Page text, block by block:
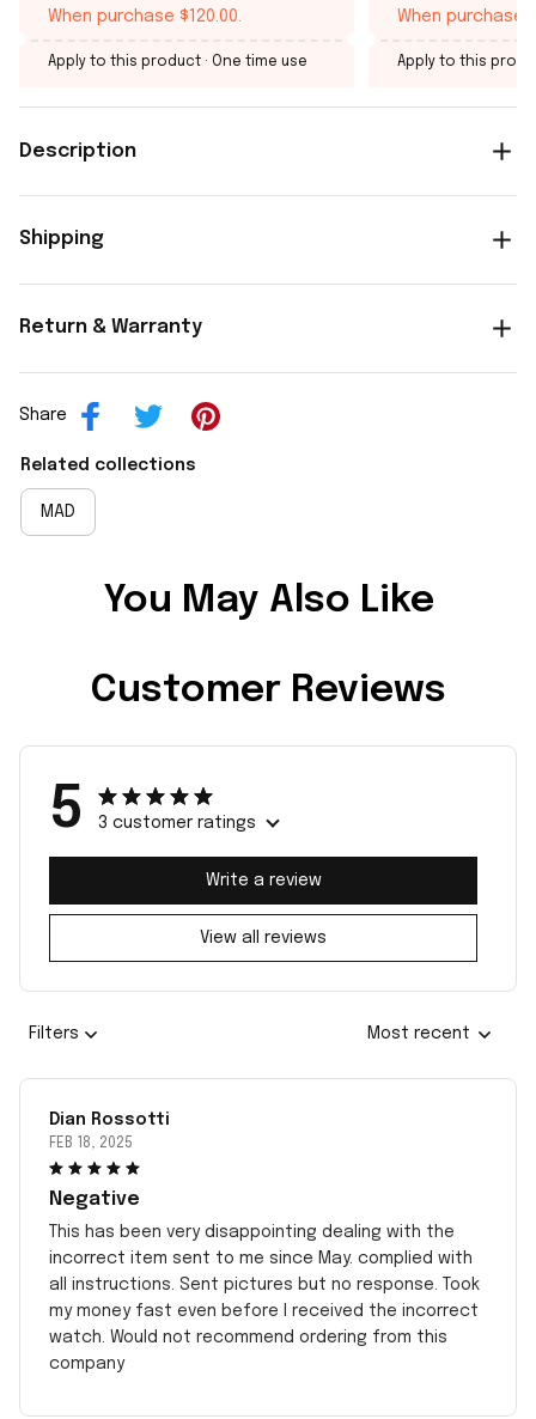
When purchase $120.00.
Apply to this product · One time use
When purchase
Apply to this
Description
Shipping
Return & Warranty
Share
Related collections
MAD
You May Also Like
Customer Reviews
5 3 customer ratings
View all reviews
Write a review
Filters Most recent
Dian Rossotti
FEB 18, 2025
Negative
This has been very disappointing dealing with the
incorrect item sent to me since May. complied with
all instructions. Sent pictures but no response. Took
my money fast even before I received the incorrect
watch. Would not recommend ordering from this
company